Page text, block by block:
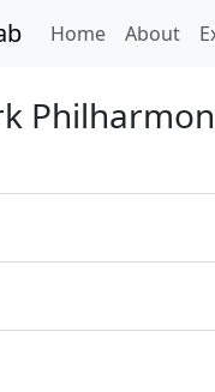
Home(current)
About